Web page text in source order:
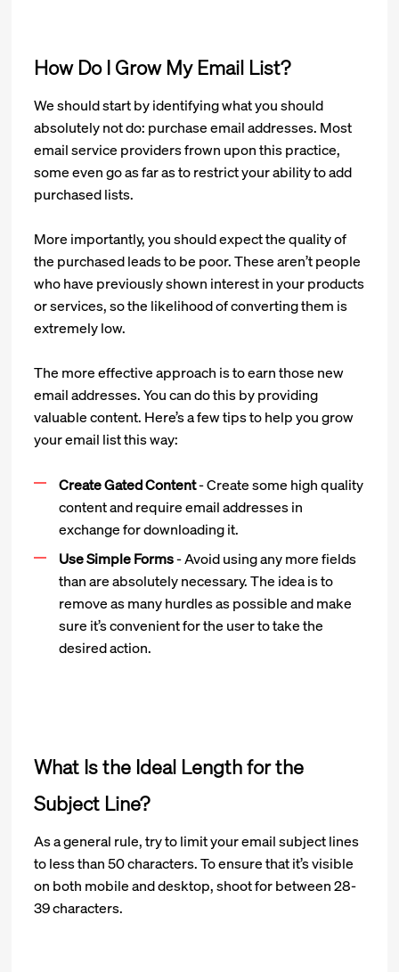
How Do I Grow My Email List?
We should start by identifying what you should
absolutely not do: purchase email addresses. Most
email service providers frown upon this practice,
some even go as far as to restrict your ability to add
purchased lists.
More importantly, you should expect the quality of
the purchased leads to be poor. These aren’t people
who have previously shown interest in your products
or services, so the likelihood of converting them is
extremely low.
The more effective approach is to earn those new
email addresses. You can do this by providing
valuable content. Here’s a few tips to help you grow
your email list this way:
Create Gated Content- Create some high quality
content and require email addresses in
exchange for downloading it.
Use Simple Forms- Avoid using any more fields
than are absolutely necessary. The idea is to
remove as many hurdles as possible and make
sure it’s convenient for the user to take the
desired action.
What Is the Ideal Length for the
Subject Line?
As a general rule, try to limit your email subject lines
to less than 50 characters. To ensure that it’s visible
on both mobile and desktop, shoot for between 28-
39 characters.